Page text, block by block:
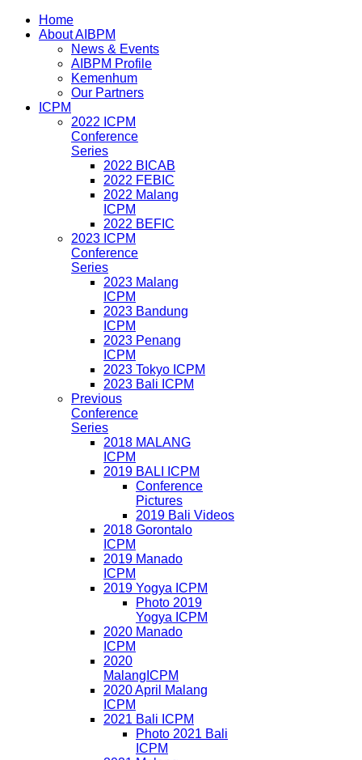
Home
About AIBPM
News & Events
AIBPM Profile
Kemenhum
Our Partners
ICPM
2022 ICPM
Conference
Series
2022 BICAB
2022 FEBIC
2022 Malang
ICPM
2022 BEFIC
2023 ICPM
Conference
Series
2023 Malang
ICPM
2023 Bandung
ICPM
2023 Penang
ICPM
2023 Tokyo ICPM
2023 Bali ICPM
Previous
Conference
Series
2018 MALANG
ICPM
2019 BALI ICPM
Conference
Pictures
2019 Bali Videos
2018 Gorontalo
ICPM
2019 Manado
ICPM
2019 Yogya ICPM
Photo 2019
Yogya ICPM
2020 Manado
ICPM
2020
MalangICPM
2020 April Malang
ICPM
2021 Bali ICPM
Photo 2021 Bali
ICPM